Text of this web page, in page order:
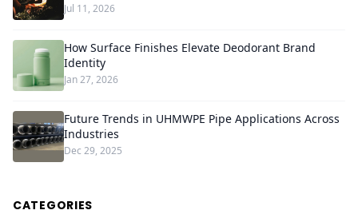
Jul 11, 2026
How Surface Finishes Elevate Deodorant Brand
Identity
Jan 27, 2026
Future Trends in UHMWPE Pipe Applications Across
Industries
Dec 29, 2025
CATEGORIES